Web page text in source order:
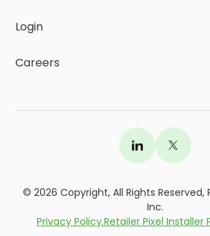
Login
Careers
© 2026 Copyright, All Rights
Inc.
Privacy Policy.Retailer Pixel Installer